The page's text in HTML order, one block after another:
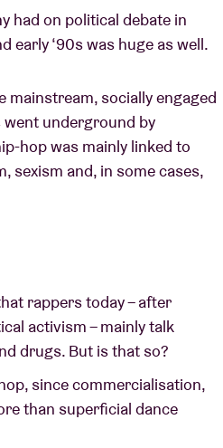
had on political debate in
early ‘90s was huge as well.
mainstream, socially engaged
underground by
hop was mainly linked to
sexism and, in some cases,
rappers today – after
activism – mainly talk
drugs. But is that so?
since commercialisation,
than superficial dance